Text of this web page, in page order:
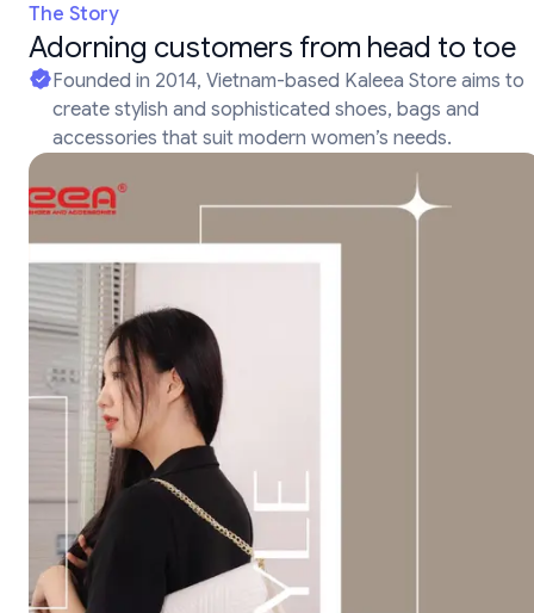
The Story
Adorning customers from head to toe
Founded in 2014, Vietnam-based Kaleea Store aims to
create stylish and sophisticated shoes, bags and
accessories that suit modern women’s needs.